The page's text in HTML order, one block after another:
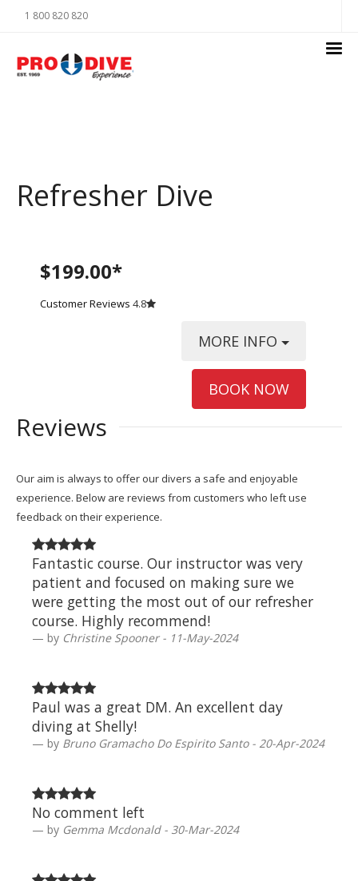
1 800 820 820
Refresher Dive
$199.00*
Customer Reviews 4.8
MORE INFO
BOOK NOW
Reviews
Our aim is always to offer our divers a safe and enjoyable
experience. Below are reviews from customers who left use
feedback on their experience.
Fantastic course. Our instructor was very
patient and focused on making sure we
were getting the most out of our refresher
course. Highly recommend!
by Christine Spooner - 11-May-2024
Paul was a great DM. An excellent day
diving at Shelly!
by Bruno Gramacho Do Espirito Santo - 20-Apr-2024
No comment left
by Gemma Mcdonald - 30-Mar-2024